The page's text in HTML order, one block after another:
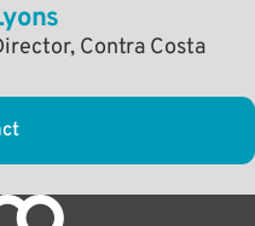
Contra Costa